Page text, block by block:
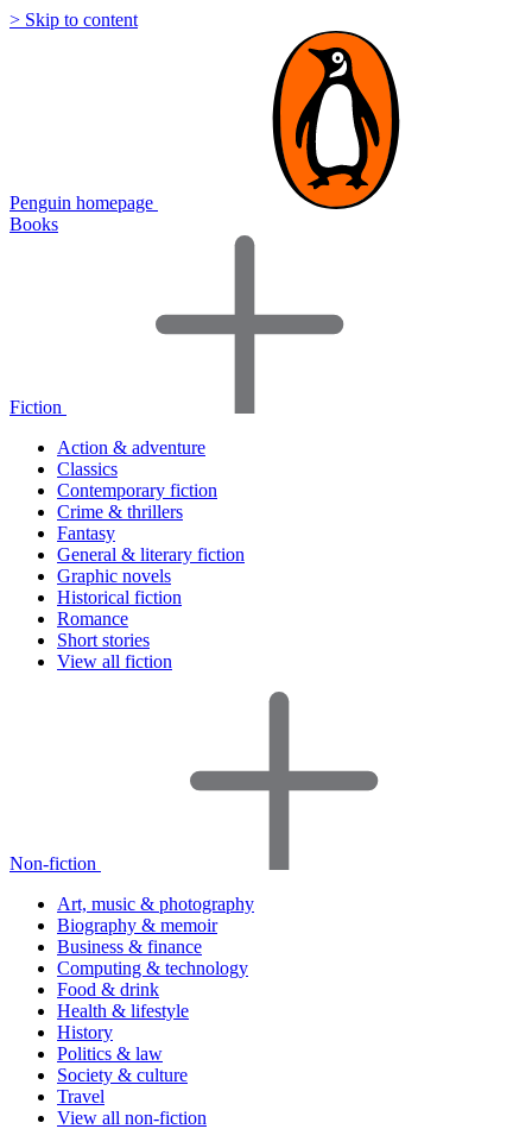
> Skip to content
Penguin homepage
Books
Fiction
Action & adventure
Classics
Contemporary fiction
Crime & thrillers
Fantasy
General & literary fiction
Graphic novels
Historical fiction
Romance
Short stories
View all fiction
Non-fiction
Art, music & photography
Biography & memoir
Business & finance
Computing & technology
Food & drink
Health & lifestyle
History
Politics & law
Society & culture
Travel
View all non-fiction